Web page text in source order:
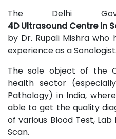
The Delhi
4D Ultrasound Centre in
by Dr. Rupali Mishra
experience as a Sonologist.
The sole object of the
health sector
Pathology) in India,
able to get the quality
of various Blood Test,
Scan.